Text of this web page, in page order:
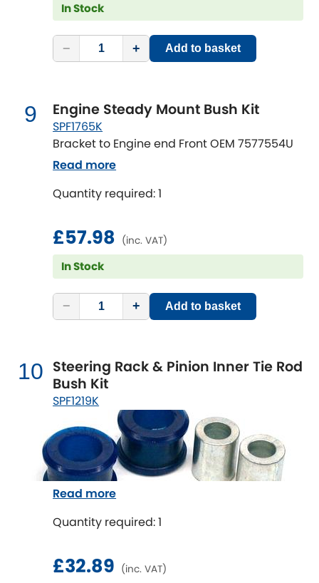
In Stock
− + Add to basket
9 Engine Steady Mount Bush Kit
SPF1765K
Bracket to Engine end Front OEM 7577554U
Quantity required: 1
£57.98 (inc. VAT)
In Stock
− + Add to basket
Read more
10 Steering Rack & Pinion Inner Tie Rod
Bush Kit
SPF1219K
Quantity required: 1
£32.89 (inc. VAT)
Read more